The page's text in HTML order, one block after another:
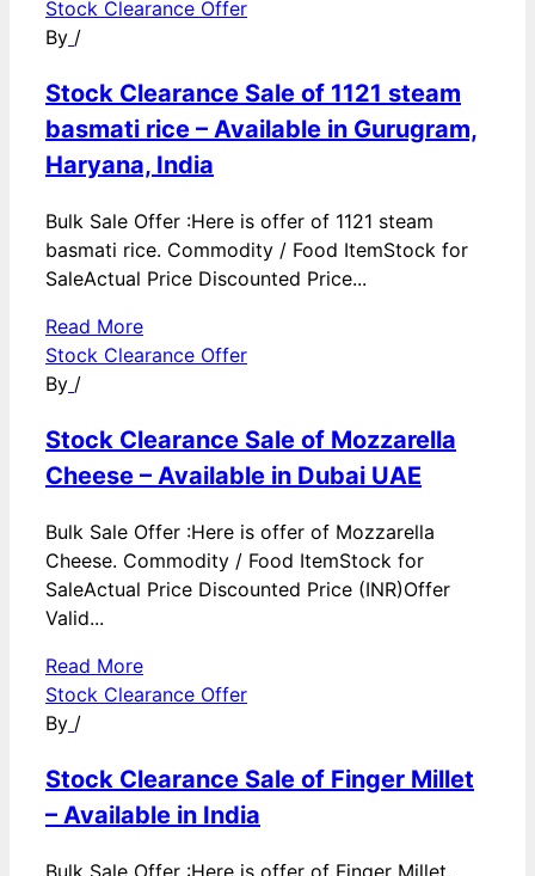
Stock Clearance Offer
By /
Stock Clearance Sale of 1121 steam
basmati rice – Available in Gurugram,
Haryana, India
Bulk Sale Offer :Here is offer of 1121 steam
basmati rice. Commodity / Food ItemStock for
SaleActual Price Discounted Price...
Read More
Stock Clearance Offer
By /
Stock Clearance Sale of Mozzarella
Cheese – Available in Dubai UAE
Bulk Sale Offer :Here is offer of Mozzarella
Cheese. Commodity / Food ItemStock for
SaleActual Price Discounted Price (INR)Offer
Valid...
Read More
Stock Clearance Offer
By /
Stock Clearance Sale of Finger Millet
– Available in India
Bulk Sale Offer :Here is offer of Finger Millet.